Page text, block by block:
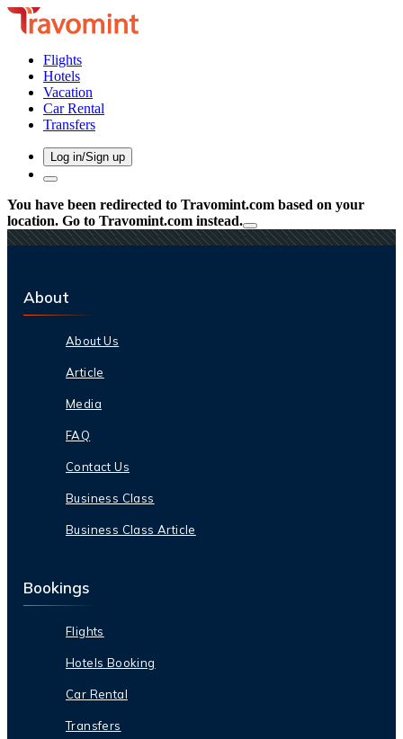
Flights
Hotels
Vacation
Car Rental
Transfers
Log in/Sign up
You have been redirected to Travomint.com based on your
location. Go to Travomint.com instead.
About
About Us
Article
Media
FAQ
Contact Us
Business Class
Business Class Article
Bookings
Flights
Hotels Booking
Car Rental
Transfers